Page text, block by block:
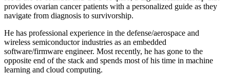
provides ovarian cancer patients with a personalized guide as they
navigate from diagnosis to survivorship.
He has professional experience in the defense/aerospace and
wireless semiconductor industries as an embedded
software/firmware engineer. Most recently, he has gone to the
opposite end of the stack and spends most of his time in machine
learning and cloud computing.